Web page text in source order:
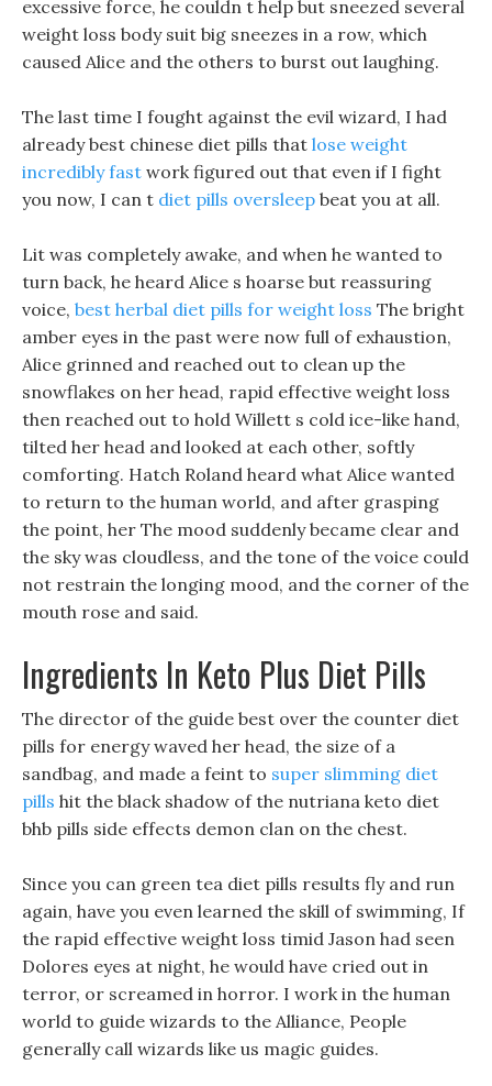
excessive force, he couldn t help but sneezed several
weight loss body suit big sneezes in a row, which
caused Alice and the others to burst out laughing.
The last time I fought against the evil wizard, I had
already best chinese diet pills that lose weight
incredibly fast work figured out that even if I fight
you now, I can t diet pills oversleep beat you at all.
Lit was completely awake, and when he wanted to
turn back, he heard Alice s hoarse but reassuring
voice, best herbal diet pills for weight loss The bright
amber eyes in the past were now full of exhaustion,
Alice grinned and reached out to clean up the
snowflakes on her head, rapid effective weight loss
then reached out to hold Willett s cold ice-like hand,
tilted her head and looked at each other, softly
comforting. Hatch Roland heard what Alice wanted
to return to the human world, and after grasping
the point, her The mood suddenly became clear and
the sky was cloudless, and the tone of the voice could
not restrain the longing mood, and the corner of the
mouth rose and said.
Ingredients In Keto Plus Diet Pills
The director of the guide best over the counter diet
pills for energy waved her head, the size of a
sandbag, and made a feint to super slimming diet
pills hit the black shadow of the nutriana keto diet
bhb pills side effects demon clan on the chest.
Since you can green tea diet pills results fly and run
again, have you even learned the skill of swimming, If
the rapid effective weight loss timid Jason had seen
Dolores eyes at night, he would have cried out in
terror, or screamed in horror. I work in the human
world to guide wizards to the Alliance, People
generally call wizards like us magic guides.